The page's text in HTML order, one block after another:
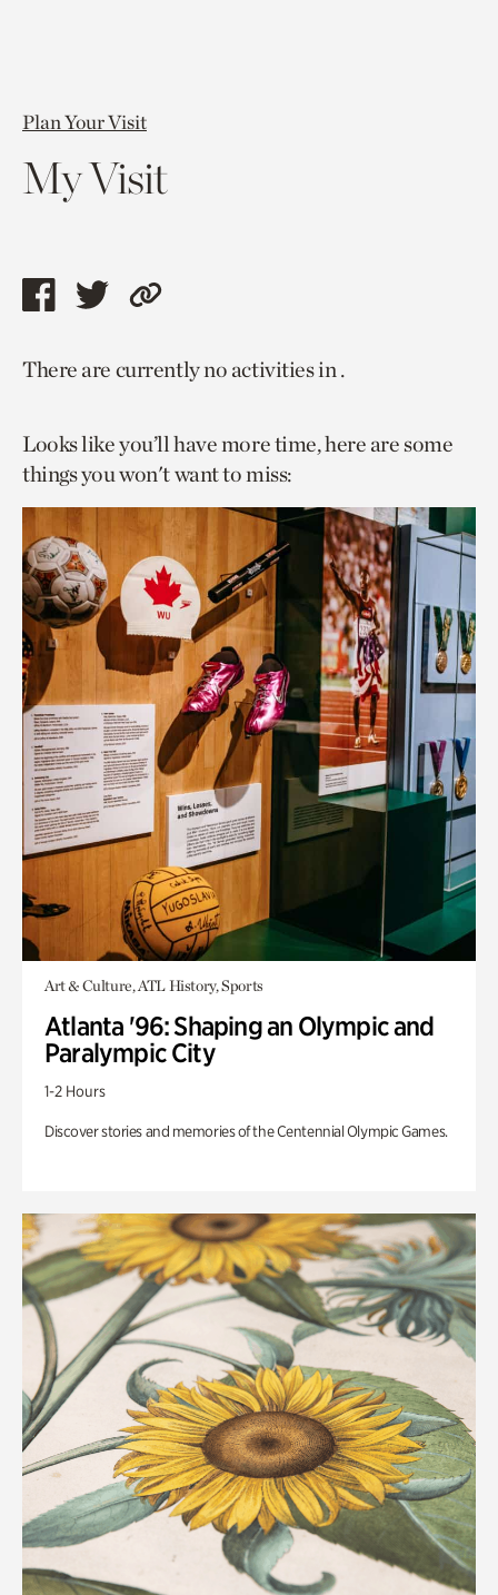
Plan Your Visit
My Visit
Share
page
facebook
Share
page
twitter
Copy
to
page.
There are currently no activities in .
Looks like you’ll have more time, here are some
things you won't want to miss:
Art & Culture, ATL History, Sports
Atlanta '96: Shaping an Olympic and
Paralympic City
1-2 Hours
Discover stories and memories of the Centennial Olympic Games.